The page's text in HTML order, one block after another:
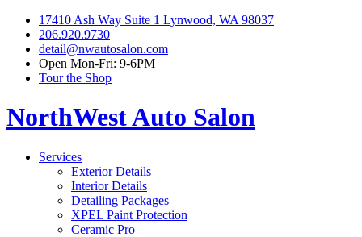
17410 Ash Way Suite 1 Lynwood, WA 98037
206.920.9730
detail@nwautosalon.com
Open Mon-Fri: 9-6PM
Tour the Shop
NorthWest Auto Salon
Services
Exterior Details
Interior Details
Detailing Packages
XPEL Paint Protection
Ceramic Pro